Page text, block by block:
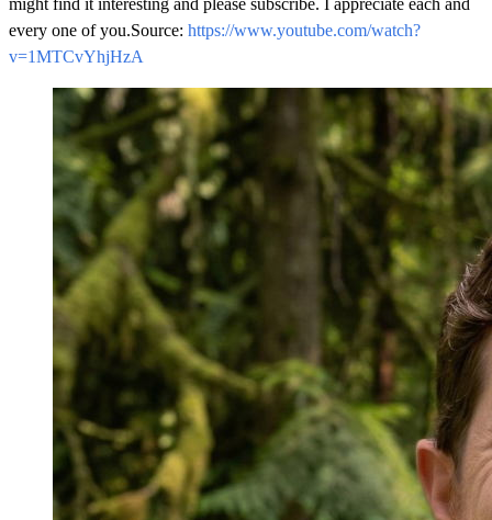
https://www.youtube.com/watch?
v=1MTCvYhjHzA